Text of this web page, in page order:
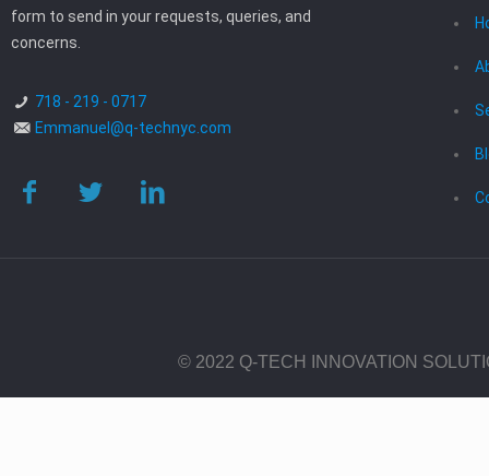
form to send in your requests, queries, and
concerns.
718 - 219 - 0717
Emmanuel@q-technyc.com
© 2022 Q-TECH INNOVATION